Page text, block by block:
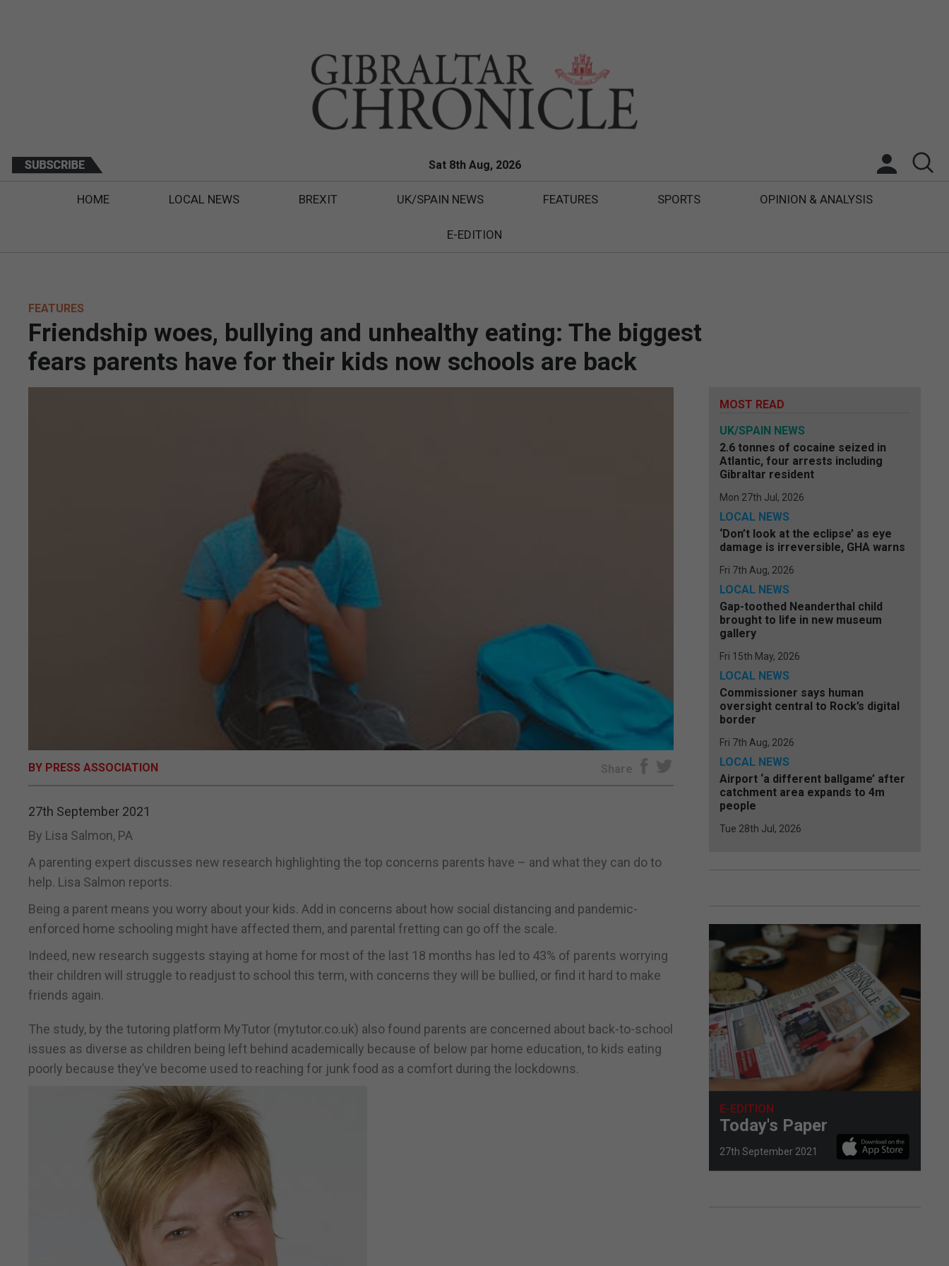
Sat 8th Aug, 2026
HOME LOCAL NEWS BREXIT UK/SPAIN NEWS FEATURES SPORTS OPINION & ANALYSIS
E-EDITION
FEATURES
Friendship woes, bullying and unhealthy eating: The biggest
fears parents have for their kids now schools are back
BY PRESS ASSOCIATION Share
27th September 2021
By Lisa Salmon, PA
A parenting expert discusses new research highlighting the top concerns parents have – and what they can do to
help. Lisa Salmon reports.
Being a parent means you worry about your kids. Add in concerns about how social distancing and pandemic-
enforced home schooling might have affected them, and parental fretting can go off the scale.
Indeed, new research suggests staying at home for most of the last 18 months has led to 43% of parents worrying
their children will struggle to readjust to school this term, with concerns they will be bullied, or find it hard to make
friends again.
The study, by the tutoring platform MyTutor (mytutor.co.uk) also found parents are concerned about back-to-school
issues as diverse as children being left behind academically because of below par home education, to kids eating
poorly because they’ve become used to reaching for junk food as a comfort during the lockdowns.
MOST READ
UK/SPAIN NEWS
2.6 tonnes of cocaine seized in
Atlantic, four arrests including
Gibraltar resident
Mon 27th Jul, 2026
LOCAL NEWS
‘Don’t look at the eclipse’ as eye
damage is irreversible, GHA warns
Fri 7th Aug, 2026
LOCAL NEWS
Gap-toothed Neanderthal child
brought to life in new museum
gallery
Fri 15th May, 2026
LOCAL NEWS
Commissioner says human
oversight central to Rock’s digital
border
Fri 7th Aug, 2026
LOCAL NEWS
Airport ‘a different ballgame’ after
catchment area expands to 4m
people
Tue 28th Jul, 2026
E-EDITION
Today's Paper
27th September 2021